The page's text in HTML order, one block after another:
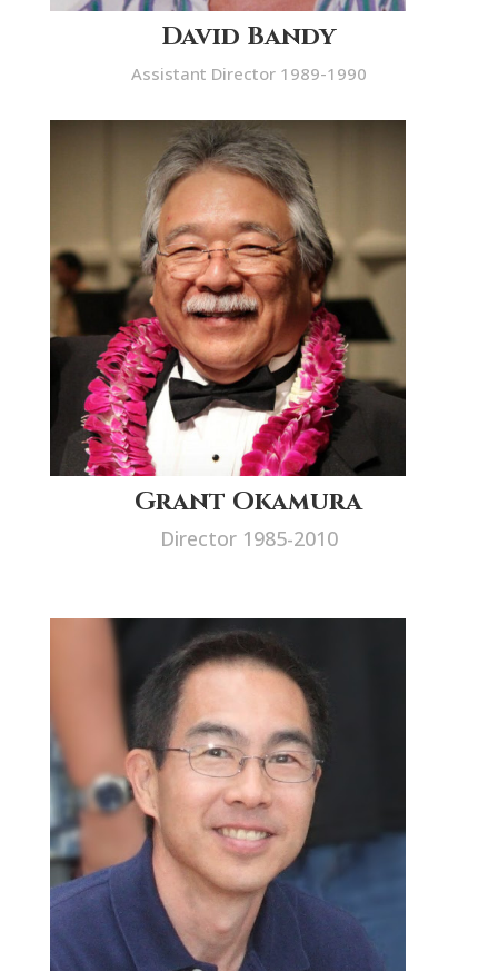
David Bandy
Assistant Director 1989-1990
Grant Okamura
Director 1985-2010